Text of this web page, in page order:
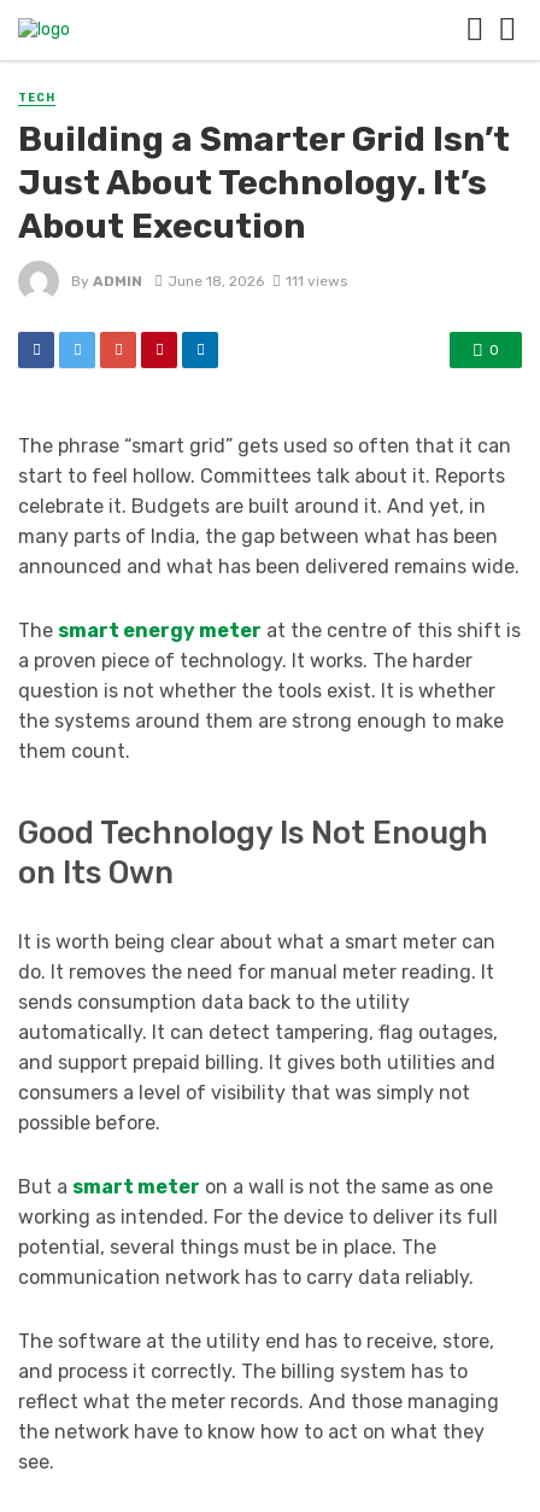
TECH
Building a Smarter Grid Isn’t
Just About Technology. It’s
About Execution
By ADMIN June 18, 2026 111 views
0
The phrase “smart grid” gets used so often that it can
start to feel hollow. Committees talk about it. Reports
celebrate it. Budgets are built around it. And yet, in
many parts of India, the gap between what has been
announced and what has been delivered remains wide.
The smart energy meter at the centre of this shift is
a proven piece of technology. It works. The harder
question is not whether the tools exist. It is whether
the systems around them are strong enough to make
them count.
Good Technology Is Not Enough
on Its Own
It is worth being clear about what a smart meter can
do. It removes the need for manual meter reading. It
sends consumption data back to the utility
automatically. It can detect tampering, flag outages,
and support prepaid billing. It gives both utilities and
consumers a level of visibility that was simply not
possible before.
But a smart meter on a wall is not the same as one
working as intended. For the device to deliver its full
potential, several things must be in place. The
communication network has to carry data reliably.
The software at the utility end has to receive, store,
and process it correctly. The billing system has to
reflect what the meter records. And those managing
the network have to know how to act on what they
see.